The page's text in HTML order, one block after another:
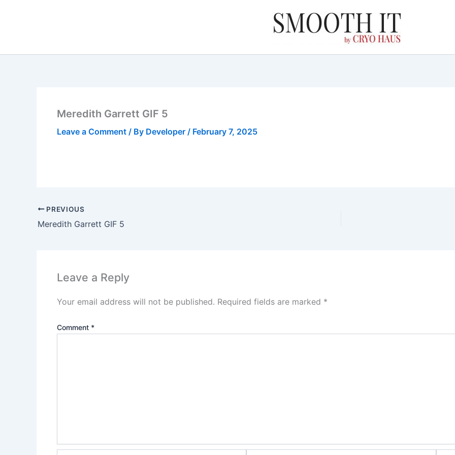
Meredith Garrett GIF 5
Leave a Comment / By Developer / February 7, 2025
PREVIOUS
Meredith Garrett GIF 5
Leave a Reply
Your email address will not be published. Required fields are marked *
Comment *